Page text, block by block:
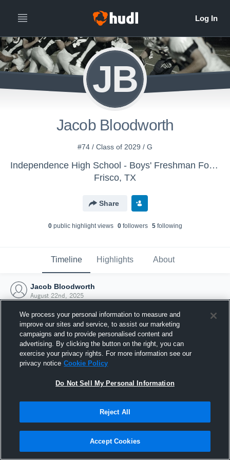
JB
Jacob Bloodworth
#74 / Class of 2029 / G
Independence High School - Boys' Freshman Football
Frisco, TX
Share
0public highlight views 0followers 5following
Timeline Highlights About
Jacob Bloodworth
August 22nd, 2025
Joined Hudl
22 August 2025
We process your personal information to measure and
improve our sites and service, to assist our marketing
campaigns and to provide personalised content and
advertising. By clicking the button on the right, you can
exercise your privacy rights. For more information see our
privacy notice Cookie Policy
Do Not Sell My Personal Information
Reject All
Accept Cookies